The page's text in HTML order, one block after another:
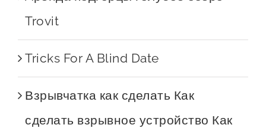
Trovit
Tricks For A Blind Date
Взрывчатка как сделать Как
сделать взрывное устройство Как